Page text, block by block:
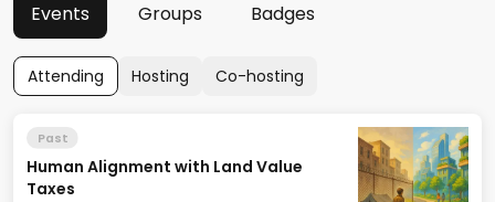
Events Groups Badges
Attending Hosting Co-hosting
Past
Human Alignment with Land Value
Taxes